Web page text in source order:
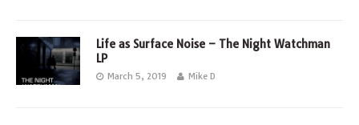
Life as Surface Noise – The Night Watchman
LP
March 5, 2019 Mike D